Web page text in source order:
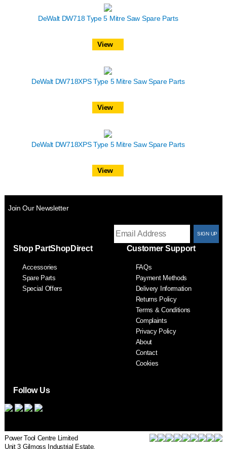
DeWalt DW718 Type 5 Mitre Saw Spare Parts
View
DeWalt DW718XPS Type 5 Mitre Saw Spare Parts
View
DeWalt DW718XPS Type 5 Mitre Saw Spare Parts
View
Join Our Newsletter
Shop PartShopDirect
Accessories
Spare Parts
Special Offers
Customer Support
FAQs
Payment Methods
Delivery Information
Returns Policy
Terms & Conditions
Complaints
Privacy Policy
About
Contact
Cookies
Follow Us
Power Tool Centre Limited
Unit 3 Gilmoss Industrial Estate,